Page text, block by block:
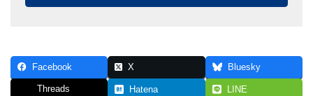
Facebook X Bluesky
Threads Hatena LINE